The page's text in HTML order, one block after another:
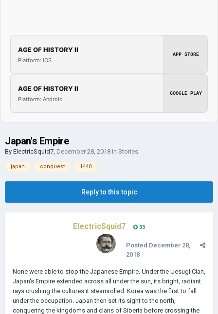
AGE OF HISTORY II
Platform: iOS
APP STORE
AGE OF HISTORY II
Platform: Android
GOOGLE PLAY
Japan's Empire
By ElectricSquid7, December 28, 2018 in Stories
japan conquest 1440
Reply to this topic
ElectricSquid7 33
Posted December 28,
2018
None were able to stop the Japanese Empire. Under the Uesugi Clan,
Japan's Empire extended across all under the sun, its bright, radiant
rays crushing the cultures it steamrolled. Korea was the first to fall
under the occupation. Japan then set its sight to the north,
conquering the kingdoms and clans of Siberia before crossing the